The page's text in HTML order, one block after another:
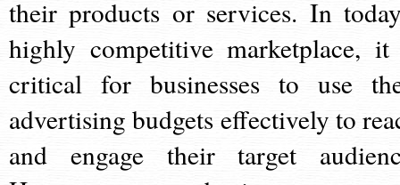
their products or services. In
highly competitive marketplace,
critical for businesses to use
advertising budgets effectively to
and engage their target